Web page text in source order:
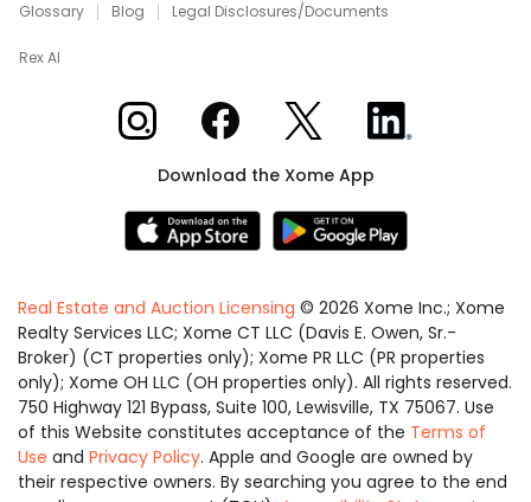
Glossary Blog Legal Disclosures/Documents
Rex AI
Xome on InstagramXome on Facebook
Xome on XXome on LinkedIn
Download the Xome App
Real Estate and Auction Licensing © 2026 Xome Inc.; Xome
Realty Services LLC; Xome CT LLC (Davis E. Owen, Sr.-
Broker) (CT properties only); Xome PR LLC (PR properties
only); Xome OH LLC (OH properties only). All rights reserved.
750 Highway 121 Bypass, Suite 100, Lewisville, TX 75067. Use
of this Website constitutes acceptance of the Terms of
Use and Privacy Policy. Apple and Google are owned by
their respective owners. By searching you agree to the end